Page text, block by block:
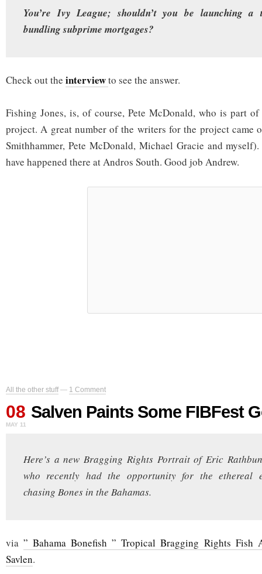
You’re Ivy League; shouldn’t you be launching
bundling subprime mortgages?
Check out the interviewto see the answer.
Fishing Jones, is, of course, Pete McDonald, who is part
project. A great number of the writers for the project came
Smithhammer, Pete McDonald, Michael Gracie and
have happened there at Andros South. Good job Andrew.
All the other stuff— 1 Comment
08
MAY 11
Salven Paints Some FIBFest
Here’s a new Bragging Rights Portrait of Eric
who recently had the opportunity for the ethereal
chasing Bones in the Bahamas.
via” Bahama Bonefish ” Tropical Bragging Rights
Savlen.